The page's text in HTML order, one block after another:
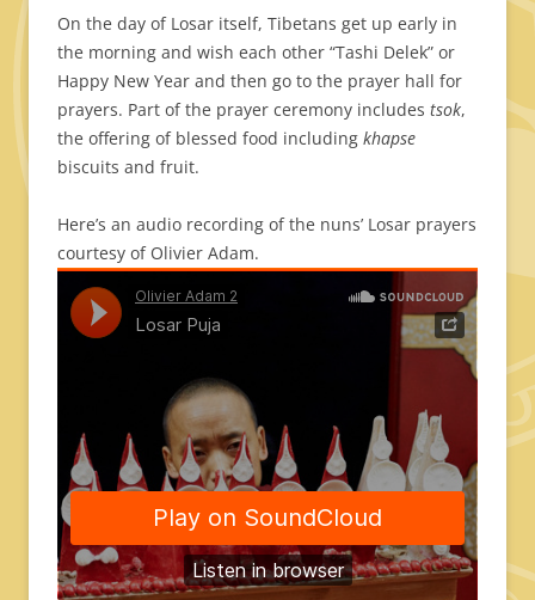
On the day of Losar itself, Tibetans get up early in
the morning and wish each other “Tashi Delek” or
Happy New Year and then go to the prayer hall for
prayers. Part of the prayer ceremony includes tsok,
the offering of blessed food including khapse
biscuits and fruit.
Here’s an audio recording of the nuns’ Losar prayers
courtesy of Olivier Adam.